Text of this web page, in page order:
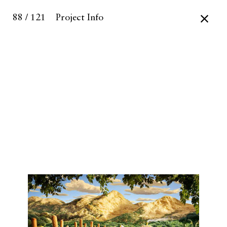
88 / 121 Project Info